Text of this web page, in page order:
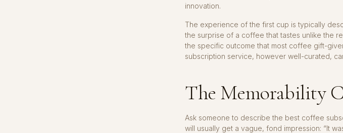
innovation.
The experience of the first cup is typically
the surprise of a coffee that tastes unlike the
the specific outcome that most coffee gift-
subscription service, however well-curated,
The Memorability
Ask someone to describe the best coffee
will usually get a vague, fond impression: “It